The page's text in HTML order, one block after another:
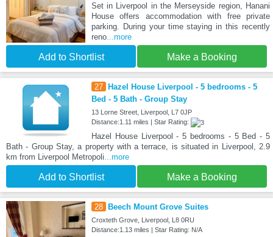
Set in Liverpool in the Merseyside region, Hanani
House offers accommodation with free private
parking. During your time staying in this recently
reno...more
Add to Shortlist Make a Booking
27
Hazel House Liverpool - 5 bedrooms - 5
Bed - 5 Bath - Group Stay
13 Lorne Street, Liverpool, L7 0JP
Distance:1.11 miles | Star Rating:
Hazel House Liverpool - 5 bedrooms - 5 Bed - 5
Bath - Group Stay, a property with a terrace, is situated in Liverpool, 2.9
km from Liverpool Metropoli ...more
Add to Shortlist Make a Booking
28 Beech Mount Grove Suites
Croxteth Grove, Liverpool, L8 0RU
Distance:1.13 miles | Star Rating: N/A